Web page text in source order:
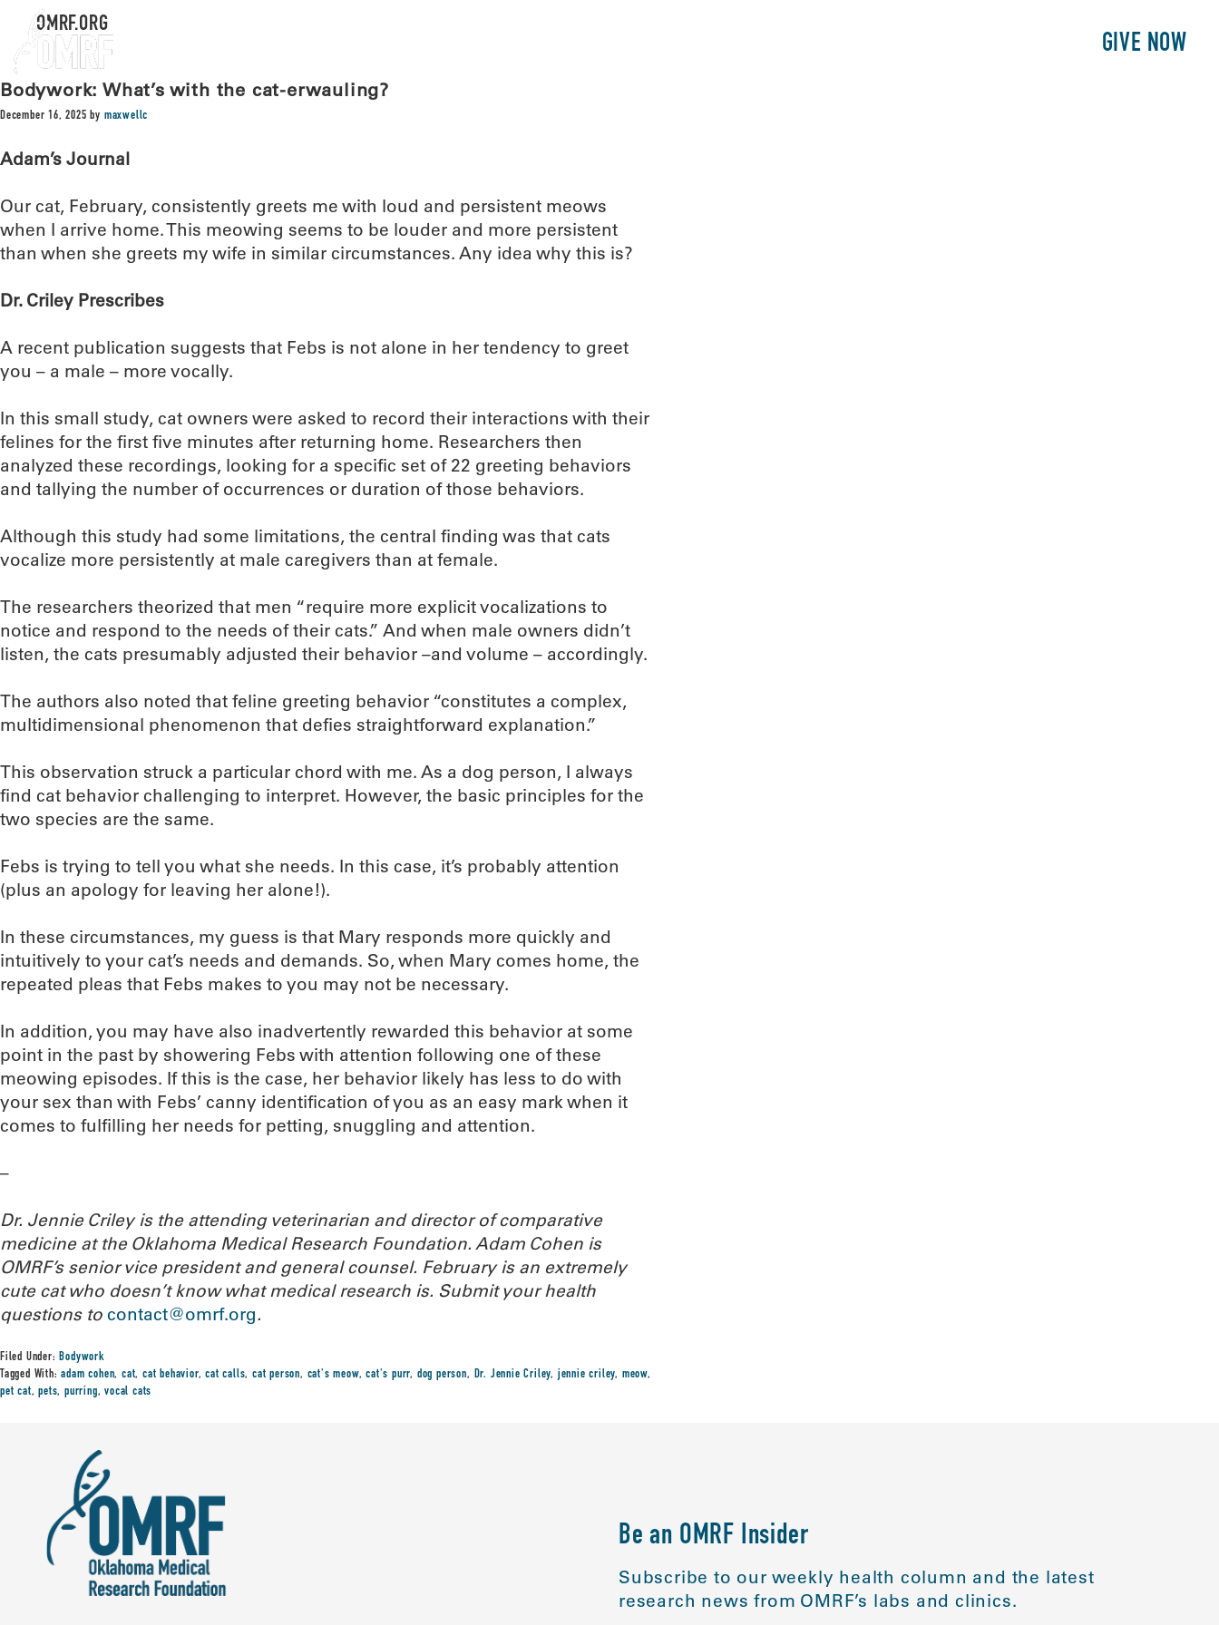
GIVE NOW
OMRF.ORG
Bodywork: What’s with the cat-erwauling?
December 16, 2025 by maxwellc
Adam’s Journal
Our cat, February, consistently greets me with loud and persistent meows
when I arrive home. This meowing seems to be louder and more persistent
than when she greets my wife in similar circumstances. Any idea why this is?
Dr. Criley Prescribes
A recent publication suggests that Febs is not alone in her tendency to greet
you – a male – more vocally.
In this small study, cat owners were asked to record their interactions with their
felines for the first five minutes after returning home. Researchers then
analyzed these recordings, looking for a specific set of 22 greeting behaviors
and tallying the number of occurrences or duration of those behaviors.
Although this study had some limitations, the central finding was that cats
vocalize more persistently at male caregivers than at female.
The researchers theorized that men “require more explicit vocalizations to
notice and respond to the needs of their cats.” And when male owners didn’t
listen, the cats presumably adjusted their behavior –and volume – accordingly.
The authors also noted that feline greeting behavior “constitutes a complex,
multidimensional phenomenon that defies straightforward explanation.”
This observation struck a particular chord with me. As a dog person, I always
find cat behavior challenging to interpret. However, the basic principles for the
two species are the same.
Febs is trying to tell you what she needs. In this case, it’s probably attention
(plus an apology for leaving her alone!).
In these circumstances, my guess is that Mary responds more quickly and
intuitively to your cat’s needs and demands. So, when Mary comes home, the
repeated pleas that Febs makes to you may not be necessary.
In addition, you may have also inadvertently rewarded this behavior at some
point in the past by showering Febs with attention following one of these
meowing episodes. If this is the case, her behavior likely has less to do with
your sex than with Febs’ canny identification of you as an easy mark when it
comes to fulfilling her needs for petting, snuggling and attention.
–
Dr. Jennie Criley is the attending veterinarian and director of comparative
medicine at the Oklahoma Medical Research Foundation. Adam Cohen is
OMRF’s senior vice president and general counsel. February is an extremely
cute cat who doesn’t know what medical research is. Submit your health
questions to contact@omrf.org.
Filed Under:Bodywork
Tagged With:adam cohen,cat,cat behavior,cat calls,cat person, cat's meow,cat's purr, dog person, Dr. Jennie Criley, jennie criley, meow,
pet cat,pets,purring,vocal cats
Be an OMRF Insider
Subscribe to our weekly health column and the latest
research news from OMRF’s labs and clinics.